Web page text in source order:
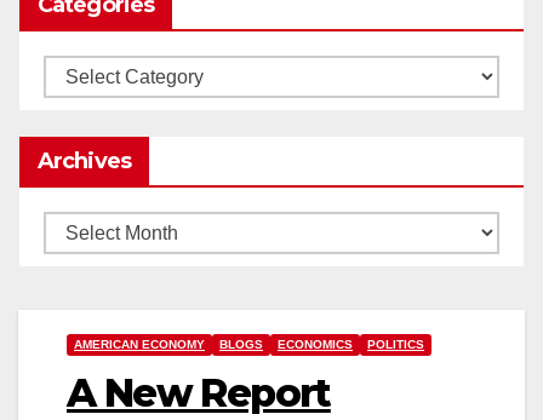
Categories
Archives
Archives
AMERICAN ECONOMY BLOGS ECONOMICS POLITICS
A New Report